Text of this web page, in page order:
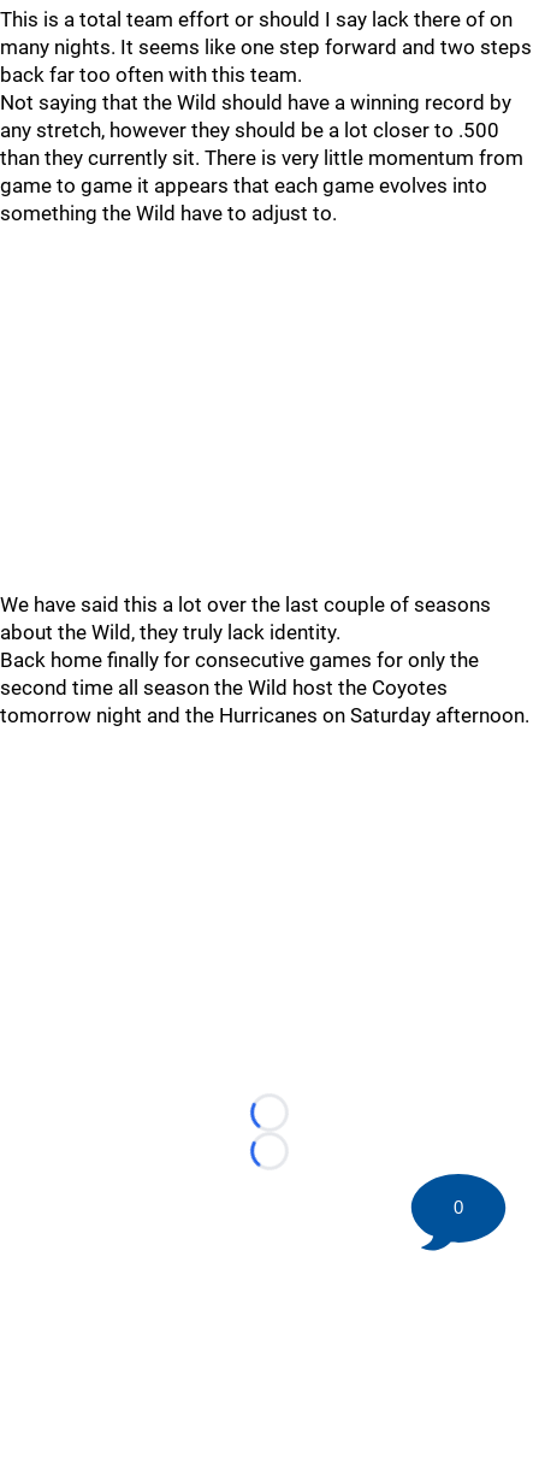
This is a total team effort or should I say lack there of on
many nights. It seems like one step forward and two steps
back far too often with this team.
Not saying that the Wild should have a winning record by
any stretch, however they should be a lot closer to .500
than they currently sit. There is very little momentum from
game to game it appears that each game evolves into
something the Wild have to adjust to.
We have said this a lot over the last couple of seasons
about the Wild, they truly lack identity.
Back home finally for consecutive games for only the
second time all season the Wild host the Coyotes
tomorrow night and the Hurricanes on Saturday afternoon.
Loading...
Loading...
0